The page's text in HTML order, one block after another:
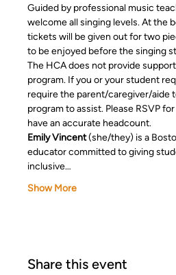
Guided by professional music
welcome all singing levels. At the
tickets will be given out for two
to be enjoyed before the singing
The HCA does not provide
program. If you or your student
require the parent/caregiver/aide
program to assist. Please RSVP
have an accurate headcount.
Emily Vincent (she/they) is a
educator committed to giving
inclusive…
Show More
Share this event